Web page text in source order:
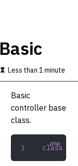
Basic
Less than 1 minute
Basic
controller base
class.
class